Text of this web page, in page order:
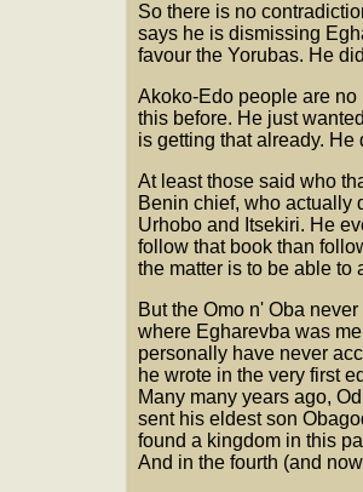
So there is no
says he is dismissing
favour the Yorubas. He
Akoko-Edo people are
this before. He just
is getting that already.
At least those said who
Benin chief, who actually
Urhobo and Itsekiri. He
follow that book than
the matter is to be able to
But the Omo n' Oba
where Egharevba was
personally have never
he wrote in the very first
Many many years ago,
sent his eldest son
found a kingdom in this
And in the fourth (and